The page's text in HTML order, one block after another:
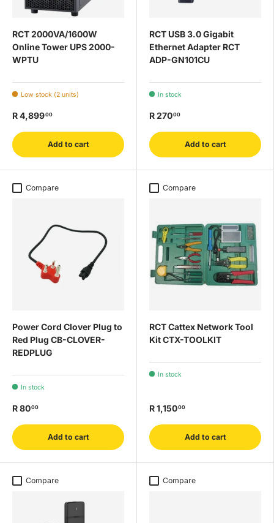
RCT 2000VA/1600W
Online Tower UPS 2000-
WPTU
Low stock (2 units)
R 4,89900
Add to cart
RCT USB 3.0 Gigabit
Ethernet Adapter RCT
ADP-GN101CU
In stock
R 27000
Add to cart
Compare
Power Cord Clover Plug to
Red Plug CB-CLOVER-
REDPLUG
In stock
R 8000
Add to cart
Compare
RCT Cattex Network Tool
Kit CTX-TOOLKIT
In stock
R 1,15000
Add to cart
Compare Compare